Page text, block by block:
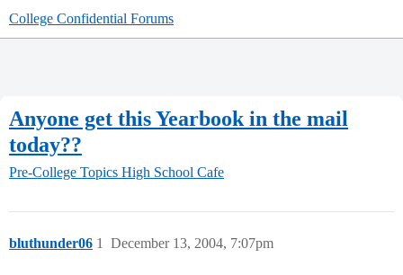
College Confidential Forums
Anyone get this Yearbook in the mail
today??
Pre-College Topics High School Cafe
bluthunder06 December 13, 2004, 7:07pm
1